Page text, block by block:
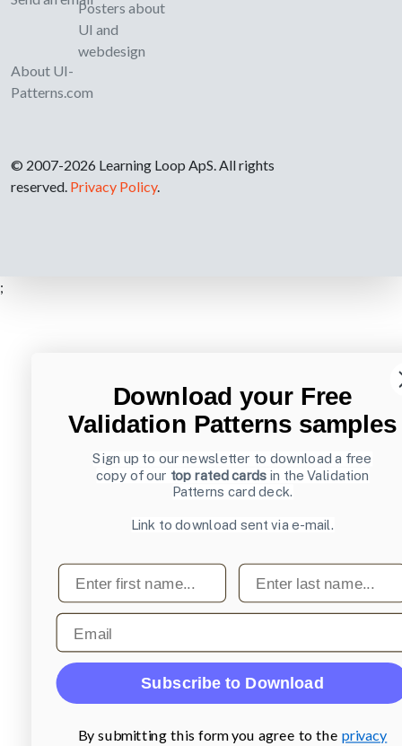
About UI-
Patterns.com
Posters about
UI and
webdesign
© 2007-2026 Learning Loop ApS. All rights
reserved. Privacy Policy.
;
Download your Free
Validation Patterns samples
Sign up to our newsletter to download a free
copy of our top rated cards in the Validation
Patterns card deck.
Link to download sent via e-mail.
First name Last name
Email
Subscribe to Download
By submitting this form you agree to the privacy